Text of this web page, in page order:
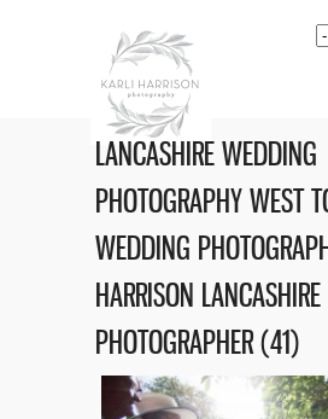
LANCASHIRE WEDDING
PHOTOGRAPHY WEST
WEDDING
HARRISON
PHOTOGRAPHER (41)